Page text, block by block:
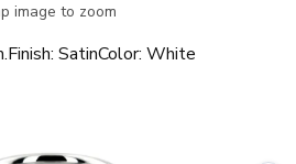
image to zoom
Finish: SatinColor: White